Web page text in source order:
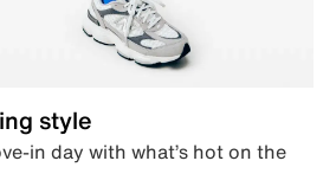
style
in day with what’s hot on the